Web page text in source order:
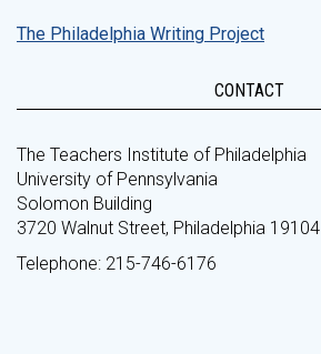
The Philadelphia Writing Project
CONTACT
The Teachers Institute of Philadelphia
University of Pennsylvania
Solomon Building
3720 Walnut Street, Philadelphia 19104
Telephone: 215-746-6176